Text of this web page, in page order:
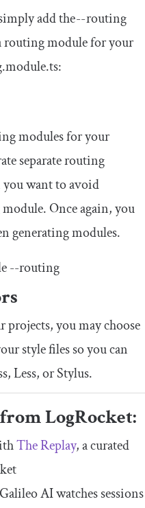
add the--routing
routing module for your
.module.ts:
modules for your
separate routing
want to avoid
Once again, you
generating modules.
--routing
you may choose
style files so you can
Less, or Stylus.
LogRocket:
The Replay, a curated
AI watches sessions